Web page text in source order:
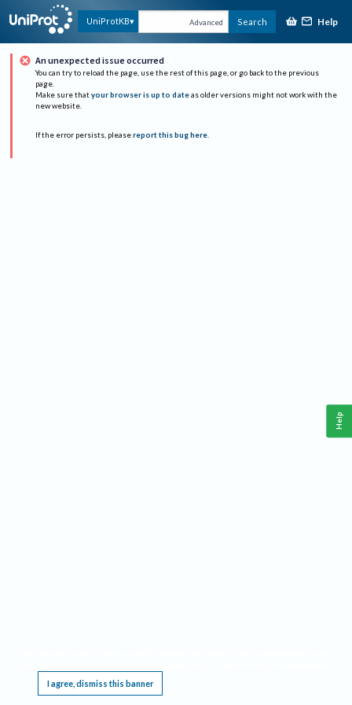
UniProtKB Advanced Search Help
An unexpected issue occurred
You can try to reload the page, use the rest of this page, or go back to the previous
page.
Make sure that your browser is up to date as older versions might not work with the
new website.
If the error persists, please report this bug here.
I agree, dismiss this banner
Help